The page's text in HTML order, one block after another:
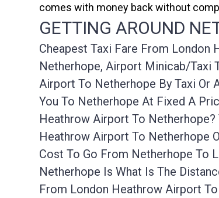
comes with money back without
GETTING AROUND
Cheapest Taxi Fare From
Netherhope, Airport Minicab/taxi
Airport To Netherhope By Taxi Or
You To Netherhope At Fixed A
Heathrow Airport To Netherhope?
Heathrow Airport To Netherhope
Cost To Go From Netherhope To
Netherhope Is What Is The
From London Heathrow Airport